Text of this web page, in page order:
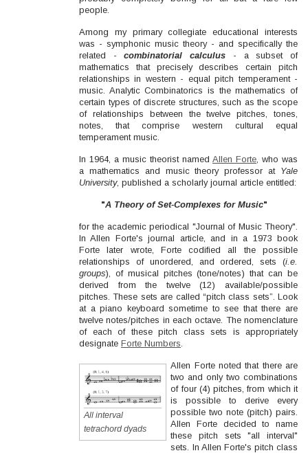
people.
Among my primary collegiate educational interests
was - symphonic music theory - and specifically the
related -combinatorial calculus - a subset of
mathematics that precisely describes certain pitch
relationships in western - equal pitch temperament -
music. Analytic Combinatorics is the mathematics of
certain types of discrete structures, such as the scope
of relationships between the twelve pitches, tones,
notes, that comprise western cultural equal
temperament music.
In 1964, a music theorist named Allen Forte, who was
a mathematics and music theory professor at Yale
University, published a scholarly journal article entitled:
"A Theory of Set-Complexes for Music"
for the academic periodical "Journal of Music Theory".
In Allen Forte's journal article, and in a 1973 book
Forte later wrote, Forte codified all the possible
relationships of unordered, and ordered, sets (i.e.
groups), of musical pitches (tone/notes) that can be
derived from the twelve (12) available/possible
pitches. These sets are called “pitch class sets”. Look
at a piano keyboard sometime to see that there are
twelve notes/pitches in each octave. The nomenclature
of each of these pitch class sets is appropriately
designate Forte Numbers.
All interval
tetrachord dyads
Allen Forte noted that there are
two and only two combinations
of four (4) pitches, from which it
is possible to derive every
possible two note (pitch) pairs.
Allen Forte decided to name
these pitch sets "all interval"
sets. In Allen Forte's pitch class